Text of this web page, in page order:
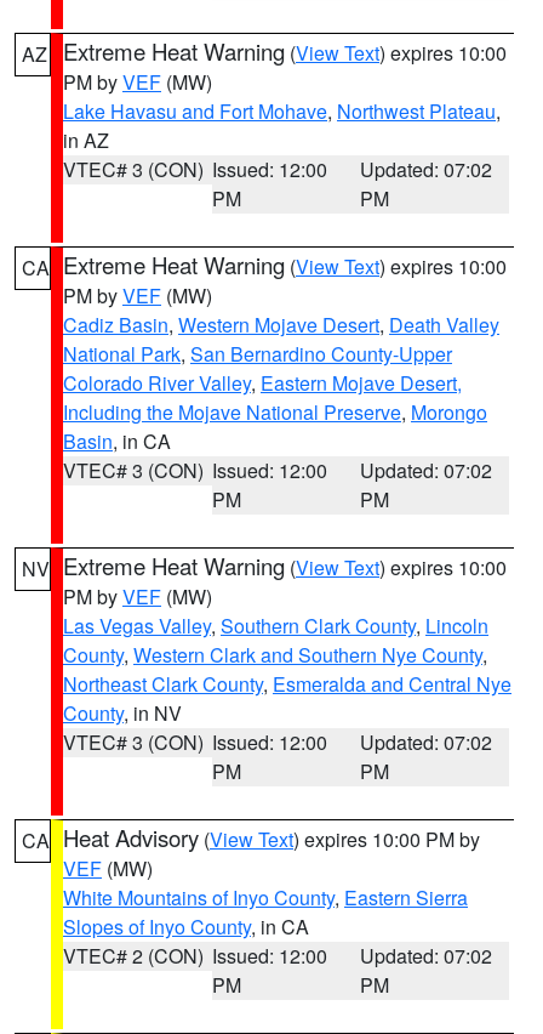
AZ Extreme Heat Warning (View Text) expires 10:00
PM byVEF (MW)
Lake Havasu and Fort Mohave, Northwest Plateau,
in AZ
VTEC# 3 (CON) Issued: 12:00
PM
Updated: 07:02
PM
CA Extreme Heat Warning (View Text) expires 10:00
PM byVEF (MW)
Cadiz Basin, Western Mojave Desert, Death Valley
National Park, San Bernardino County-Upper
Colorado River Valley, Eastern Mojave Desert,
Including the Mojave National Preserve, Morongo
Basin, in CA
VTEC# 3 (CON) Issued: 12:00
PM
Updated: 07:02
PM
NV Extreme Heat Warning (View Text) expires 10:00
PM byVEF (MW)
Las Vegas Valley, Southern Clark County, Lincoln
County, Western Clark and Southern Nye County,
Northeast Clark County, Esmeralda and Central Nye
County, in NV
VTEC# 3 (CON) Issued: 12:00
PM
Updated: 07:02
PM
CA Heat Advisory (View Text) expires 10:00 PM by
VEF (MW)
White Mountains of Inyo County, Eastern Sierra
Slopes of Inyo County, in CA
VTEC# 2 (CON) Issued: 12:00
PM
Updated: 07:02
PM